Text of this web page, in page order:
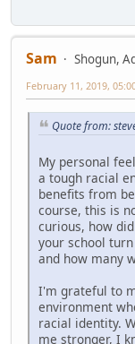
Sam
Shogun,
February 11, 2019,
Quote from:
My personal
a tough racial
benefits from
course, this is
curious, how
your school
and how many
I'm grateful to
environment
racial identity.
me stronger, I